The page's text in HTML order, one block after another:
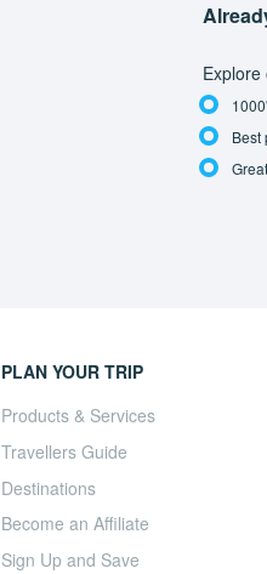
Explore
Best
PLAN YOUR TRIP
Products & Services
Travellers Guide
Destinations
Become an Affiliate
Sign Up and Save